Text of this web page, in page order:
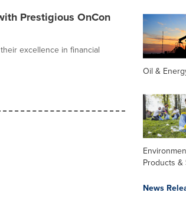
Prestigious OnCon
excellence in financial
Oil &
Products &
News